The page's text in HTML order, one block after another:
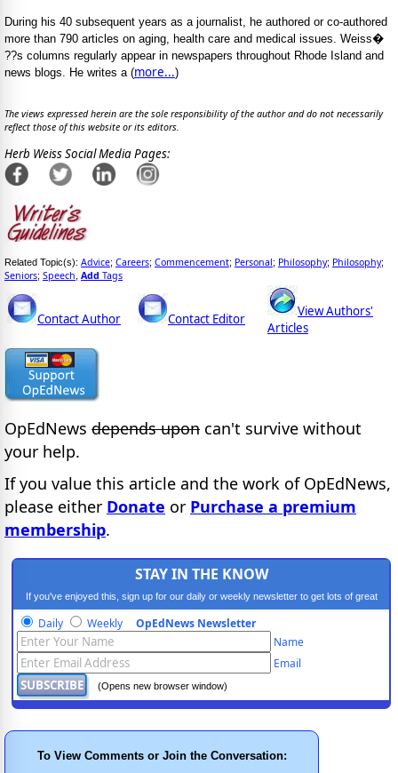
During his 40 subsequent years as a journalist, he authored or co-authored
more than 790 articles on aging, health care and medical issues. Weiss�
??s columns regularly appear in newspapers throughout Rhode Island and
news blogs. He writes a (more...)
The views expressed herein are the sole responsibility of the author and do not necessarily
reflect those of this website or its editors.
Herb Weiss Social Media Pages:
Related Topic(s): Advice; Careers; Commencement; Personal; Philosophy; Philosophy;
Seniors; Speech Add Tags
Contact Author Contact Editor
View Authors'
Articles
OpEdNews depends upon can't survive without
your help.
If you value this article and the work of OpEdNews,
please either Donate or Purchase a premium
membership.
STAY IN THE KNOW
If you've enjoyed this, sign up for our daily or weekly newsletter to get lots of great
progressive content.
Daily Weekly OpEdNews Newsletter
Name
Email
(Opens new browser window)
To View Comments or Join the Conversation: